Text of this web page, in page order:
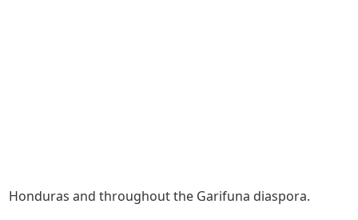
Honduras and throughout the Garifuna diaspora.